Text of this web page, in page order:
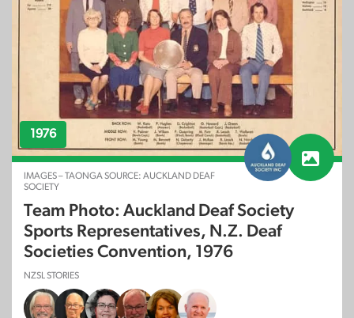
1976
IMAGES – TAONGA SOURCE: AUCKLAND DEAF
SOCIETY
Team Photo: Auckland Deaf Society
Sports Representatives, N.Z. Deaf
Societies Convention, 1976
NZSL STORIES